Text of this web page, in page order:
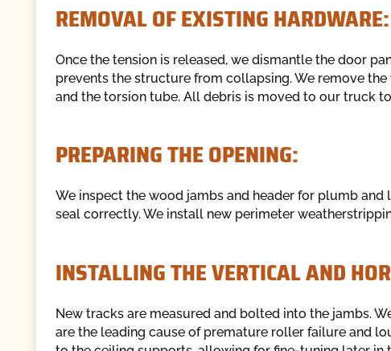
REMOVAL OF EXISTING HARDWARE:
Once the tension is released, we dismantle the door
prevents the structure from collapsing. We remove
and the torsion tube. All debris is moved to our truck
PREPARING THE OPENING:
We inspect the wood jambs and header for plumb
seal correctly. We install new perimeter
INSTALLING THE VERTICAL AND
New tracks are measured and bolted into the jambs.
are the leading cause of premature roller failure and